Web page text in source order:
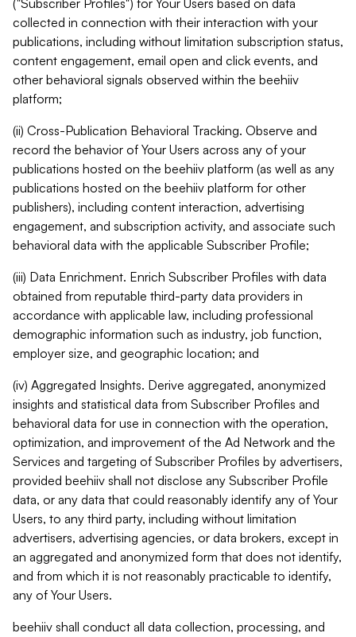
("Subscriber Profiles") for Your Users based on data
collected in connection with their interaction with your
publications, including without limitation subscription status,
content engagement, email open and click events, and
other behavioral signals observed within the beehiiv
platform;
(ii) Cross-Publication Behavioral Tracking. Observe and
record the behavior of Your Users across any of your
publications hosted on the beehiiv platform (as well as any
publications hosted on the beehiiv platform for other
publishers), including content interaction, advertising
engagement, and subscription activity, and associate such
behavioral data with the applicable Subscriber Profile;
(iii) Data Enrichment. Enrich Subscriber Profiles with data
obtained from reputable third-party data providers in
accordance with applicable law, including professional
demographic information such as industry, job function,
employer size, and geographic location; and
(iv) Aggregated Insights. Derive aggregated, anonymized
insights and statistical data from Subscriber Profiles and
behavioral data for use in connection with the operation,
optimization, and improvement of the Ad Network and the
Services and targeting of Subscriber Profiles by advertisers,
provided beehiiv shall not disclose any Subscriber Profile
data, or any data that could reasonably identify any of Your
Users, to any third party, including without limitation
advertisers, advertising agencies, or data brokers, except in
an aggregated and anonymized form that does not identify,
and from which it is not reasonably practicable to identify,
any of Your Users.
beehiiv shall conduct all data collection, processing, and